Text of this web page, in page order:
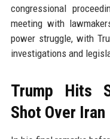
congressional
meeting with
power struggle, with
investigations and
Trump Hits
Shot Over Iran